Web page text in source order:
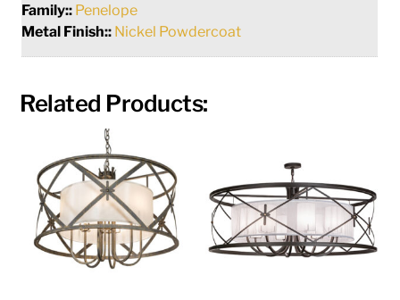
Family:: Penelope
Metal Finish:: Nickel Powdercoat
Related Products: